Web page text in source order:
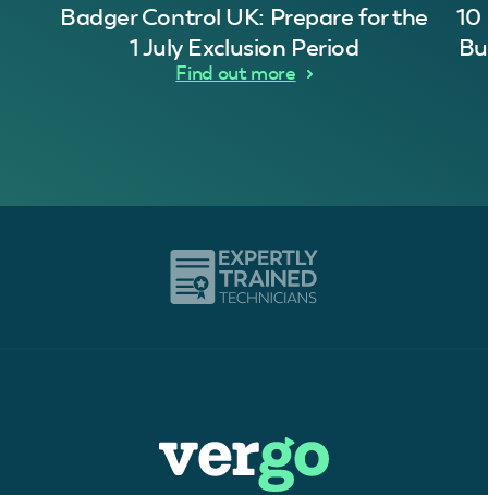
Badger Control UK: Prepare for the
1 July Exclusion Period
Find out more